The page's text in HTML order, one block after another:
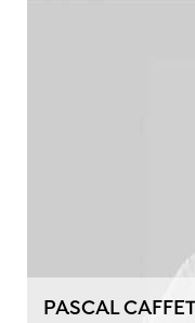
PASCAL CAFFET